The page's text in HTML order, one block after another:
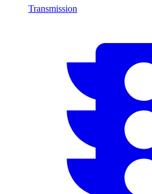
Transmission